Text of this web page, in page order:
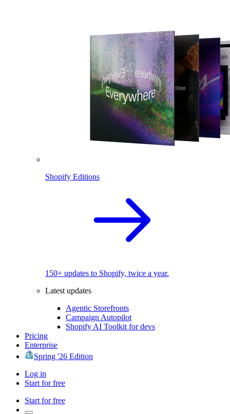
Shopify Editions
150+ updates to Shopify, twice a year.
Latest updates
Agentic Storefronts
Campaign Autopilot
Shopify AI Toolkit for devs
Pricing
Enterprise
Spring '26 Edition
Log in
Start for free
Start for free